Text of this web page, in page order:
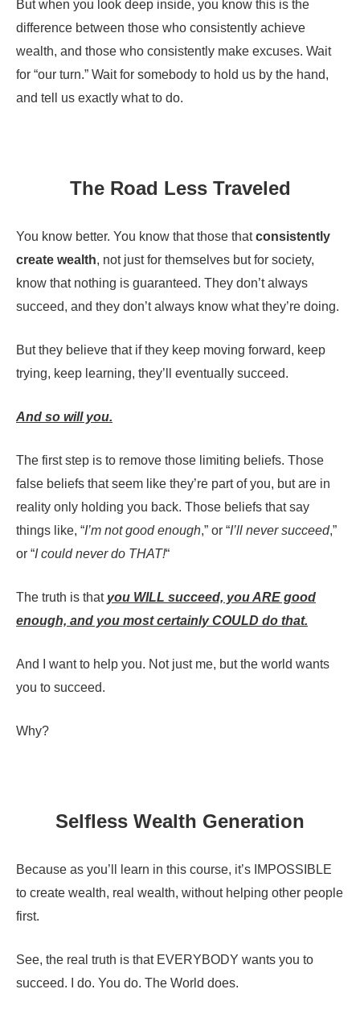
But when you look deep inside, you know this is the
difference between those who consistently achieve
wealth, and those who consistently make excuses. Wait
for “our turn.” Wait for somebody to hold us by the hand,
and tell us exactly what to do.
The Road Less Traveled
You know better. You know that those thatconsistently
create wealth, not just for themselves but for society,
know that nothing is guaranteed. They don’t always
succeed, and they don’t always know what they’re doing.
But they believe that if they keep moving forward, keep
trying, keep learning, they’ll eventually succeed.
And so will you.
The first step is to remove those limiting beliefs. Those
false beliefs that seem like they’re part of you, but are in
reality only holding you back. Those beliefs that say
things like, “I’m not good enough,” or “I’ll never succeed,”
or “I could never do THAT!“
The truth is that you WILL succeed, you ARE good
enough, and you most certainly COULD do that.
And I want to help you. Not just me, but the world wants
you to succeed.
Why?
Selfless Wealth Generation
Because as you’ll learn in this course, it’s IMPOSSIBLE
to create wealth, real wealth, without helping other people
first.
See, the real truth is that EVERYBODY wants you to
succeed. I do. You do. The World does.